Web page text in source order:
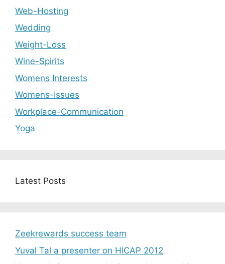
Web-Hosting
Wedding
Weight-Loss
Wine-Spirits
Womens Interests
Womens-Issues
Workplace-Communication
Yoga
Latest Posts
Zeekrewards success team
Yuval Tal a presenter on HICAP 2012